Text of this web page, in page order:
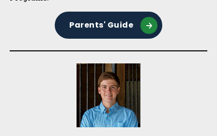
Parents' Guide